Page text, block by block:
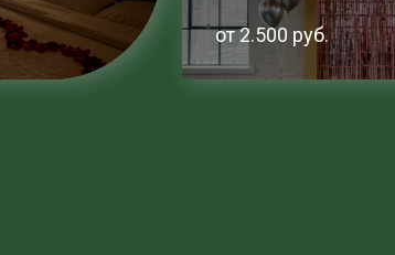
от 2.500 руб.